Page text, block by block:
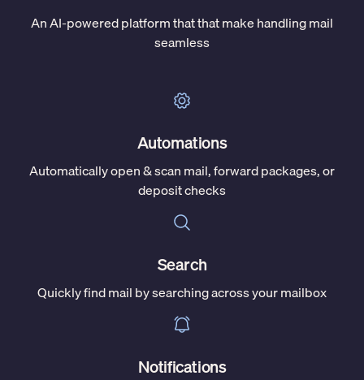
An AI-powered platform that that make handling mail
seamless
Automations
Automatically open & scan mail, forward packages, or
deposit checks
Search
Quickly find mail by searching across your mailbox
Notifications